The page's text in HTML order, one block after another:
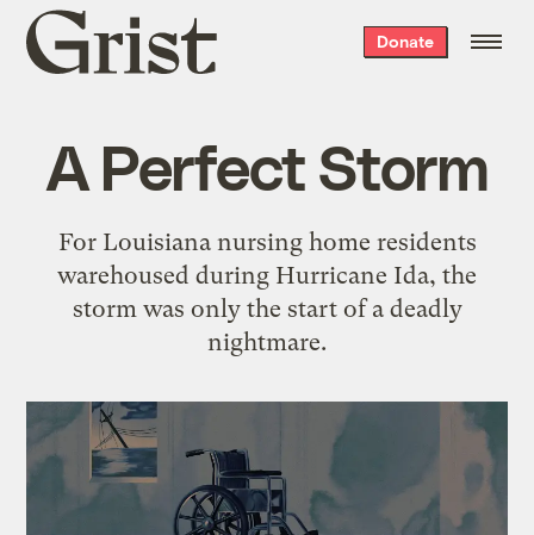
Grist
home
Donate
A Perfect Storm
For Louisiana nursing home residents
warehoused during Hurricane Ida, the
storm was only the start of a deadly
nightmare.